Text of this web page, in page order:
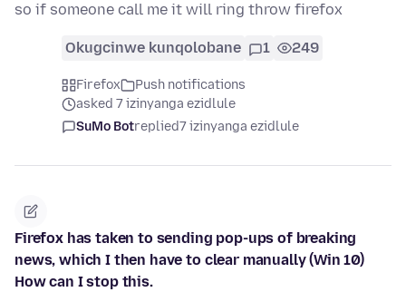
so if someone call me it will ring throw firefox
Okugcinwe kunqolobane 1 249
Firefox
Push notifications
asked 7 izinyanga ezidlule
SuMo Botreplied7 izinyanga ezidlule
Firefox has taken to sending pop-ups of breaking
news, which I then have to clear manually (Win 10)
How can I stop this.